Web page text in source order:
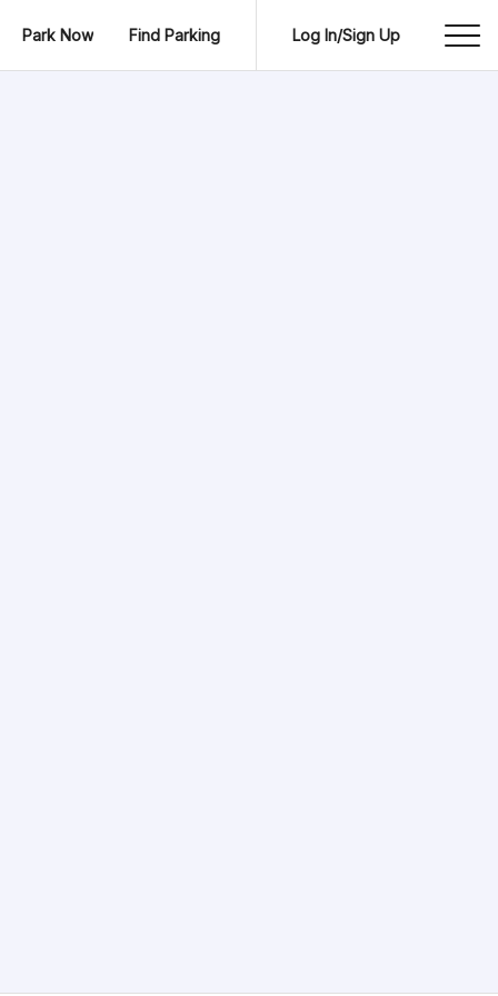
Park Now Find Parking Log In/Sign Up